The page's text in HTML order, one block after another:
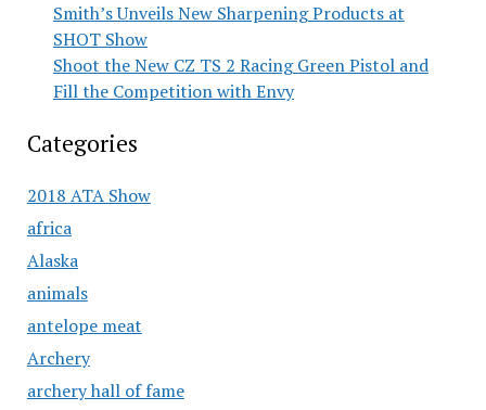
Smith’s Unveils New Sharpening Products at
SHOT Show
Shoot the New CZ TS 2 Racing Green Pistol and
Fill the Competition with Envy
Categories
2018 ATA Show
africa
Alaska
animals
antelope meat
Archery
archery hall of fame